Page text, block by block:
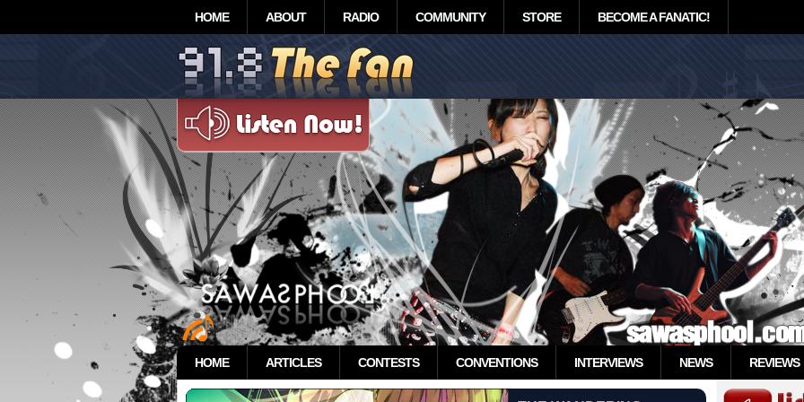
HOME ABOUT RADIO COMMUNITY STORE BECOME A FANATIC!
HOME ARTICLES CONTESTS CONVENTIONS INTERVIEWS NEWS REVIEWS